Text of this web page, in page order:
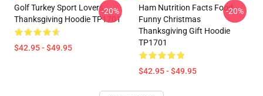
Golf Turkey Sport Lovers
Thanksgiving Hoodie TP1701
$42.95 - $49.95
-20%
Ham Nutrition Facts Food
Funny Christmas
Thanksgiving Gift Hoodie
TP1701
$42.95 - $49.95
-20%